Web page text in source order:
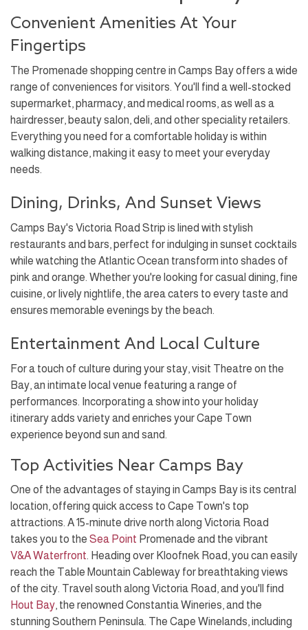
Convenient Amenities At Your
Fingertips
The Promenade shopping centre in Camps Bay offers a wide
range of conveniences for visitors. You'll find a well-stocked
supermarket, pharmacy, and medical rooms, as well as a
hairdresser, beauty salon, deli, and other speciality retailers.
Everything you need for a comfortable holiday is within
walking distance, making it easy to meet your everyday
needs.
Dining, Drinks, And Sunset Views
Camps Bay's Victoria Road Strip is lined with stylish
restaurants and bars, perfect for indulging in sunset cocktails
while watching the Atlantic Ocean transform into shades of
pink and orange. Whether you're looking for casual dining, fine
cuisine, or lively nightlife, the area caters to every taste and
ensures memorable evenings by the beach.
Entertainment And Local Culture
For a touch of culture during your stay, visit Theatre on the
Bay, an intimate local venue featuring a range of
performances. Incorporating a show into your holiday
itinerary adds variety and enriches your Cape Town
experience beyond sun and sand.
Top Activities Near Camps Bay
One of the advantages of staying in Camps Bay is its central
location, offering quick access to Cape Town's top
attractions. A 15-minute drive north along Victoria Road
takes you to the Sea Point Promenade and the vibrant
V&A Waterfront. Heading over Kloofnek Road, you can easily
reach the Table Mountain Cableway for breathtaking views
of the city. Travel south along Victoria Road, and you'll find
Hout Bay, the renowned Constantia Wineries, and the
stunning Southern Peninsula. The Cape Winelands, including